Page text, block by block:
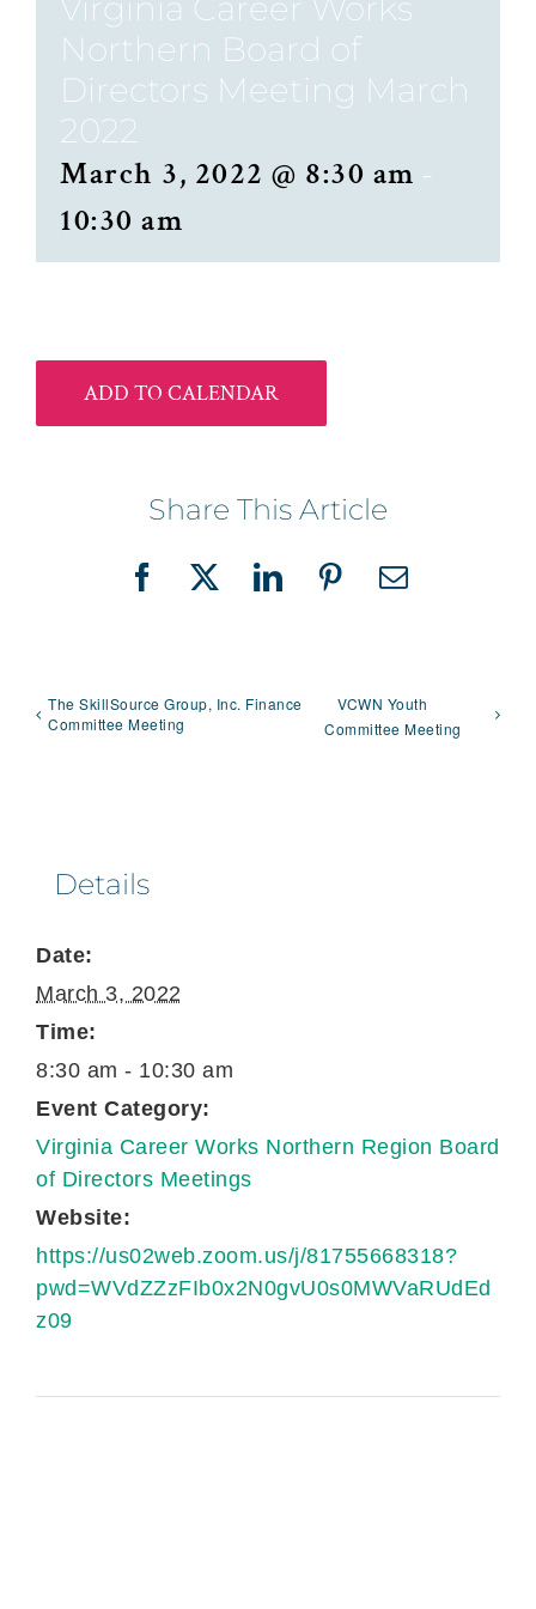
Virginia Career Works
Northern Board of
Directors Meeting March
2022
March 3, 2022 @ 8:30 am -
10:30 am
ADD TO CALENDAR
Share This Article
Facebook
X LinkedInPinterestEmail
The SkillSource Group, Inc. Finance
Committee Meeting
VCWN Youth
Committee Meeting
Details
Date:
March 3, 2022
Time:
8:30 am - 10:30 am
Event Category:
Virginia Career Works Northern Region Board
of Directors Meetings
Website:
https://us02web.zoom.us/j/81755668318?
pwd=WVdZZzFIb0x2N0gvU0s0MWVaRUdEd
z09